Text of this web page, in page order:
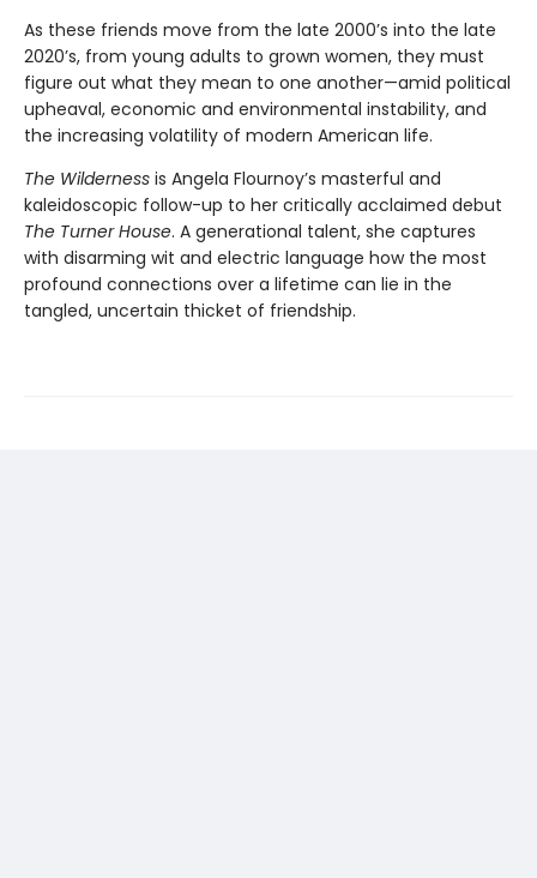
As these friends move from the late 2000’s into the late
2020’s, from young adults to grown women, they must
figure out what they mean to one another—amid political
upheaval, economic and environmental instability, and
the increasing volatility of modern American life.
The Wilderness is Angela Flournoy’s masterful and
kaleidoscopic follow-up to her critically acclaimed debut
The Turner House. A generational talent, she captures
with disarming wit and electric language how the most
profound connections over a lifetime can lie in the
tangled, uncertain thicket of friendship.